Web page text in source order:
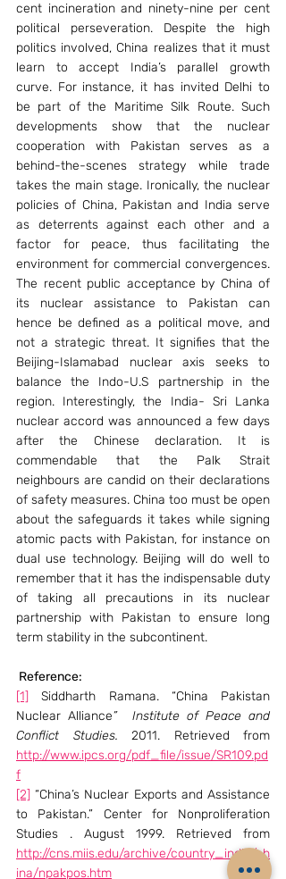
cent incineration and ninety-nine per cent
political perseveration. Despite the high
politics involved, China realizes that it must
learn to accept India’s parallel growth
curve. For instance, it has invited Delhi to
be part of the Maritime Silk Route. Such
developments show that the nuclear
cooperation with Pakistan serves as a
behind-the-scenes strategy while trade
takes the main stage. Ironically, the nuclear
policies of China, Pakistan and India serve
as deterrents against each other and a
factor for peace, thus facilitating the
environment for commercial convergences.
The recent public acceptance by China of
its nuclear assistance to Pakistan can
hence be defined as a political move, and
not a strategic threat. It signifies that the
Beijing-Islamabad nuclear axis seeks to
balance the Indo-U.S partnership in the
region. Interestingly, the India- Sri Lanka
nuclear accord was announced a few days
after the Chinese declaration. It is
commendable that the Palk Strait
neighbours are candid on their declarations
of safety measures. China too must be open
about the safeguards it takes while signing
atomic pacts with Pakistan, for instance on
dual use technology. Beijing will do well to
remember that it has the indispensable duty
of taking all precautions in its nuclear
partnership with Pakistan to ensure long
term stability in the subcontinent.
Reference:
[1] Siddharth Ramana. “China Pakistan
Nuclear Alliance”  Institute of Peace and
Conflict Studies.
http://www.ipcs.org/pdf_file/issue/SR109.pd
f
[2] “China’s Nuclear Exports and Assistance
to Pakistan.” Center for Nonproliferation
http://cns.miis.edu/archive/country_india/ch
ina/npakpos.htm